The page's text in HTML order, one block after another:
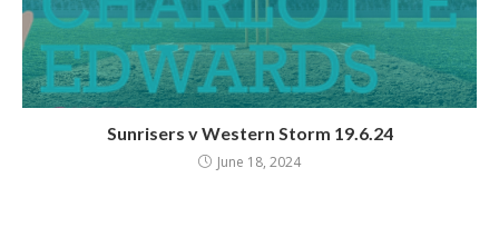
Sunrisers v Western Storm 19.6.24
June 18, 2024